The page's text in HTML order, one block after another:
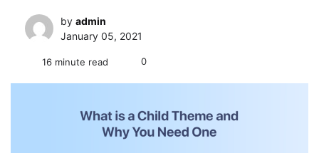
by admin
January 05, 2021
16 minute read 0